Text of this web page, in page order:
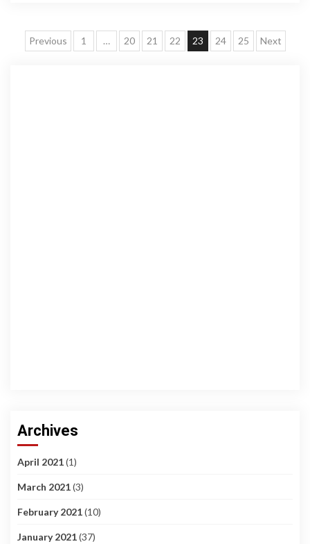
Posts
Previous 1 … 20 21 22 23 24 25 Next
Archives
April 2021(1)
March 2021(3)
February 2021(10)
January 2021(37)